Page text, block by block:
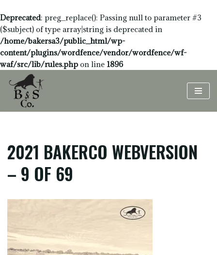
Deprecated: preg_replace(): Passing null to parameter #3
($subject) of type array|string is deprecated in
/home/bakersa3/public_html/wp-
content/plugins/wordfence/vendor/wordfence/wf-
waf/src/lib/rules.phpon line 1896
Skip
2021 BAKERCO WEBVERSION
– 9 OF 69